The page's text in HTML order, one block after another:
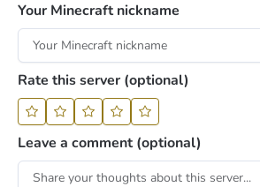
Your Minecraft nickname
Rate this server (optional)
Leave a comment (optional)